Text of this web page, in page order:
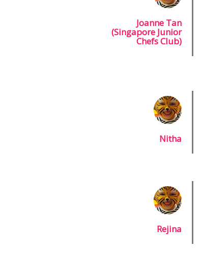
Joanne Tan
(Singapore Junior
Chefs Club)
Nitha
Rejina